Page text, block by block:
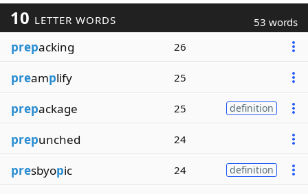
10 LETTER WORDS 53 words
prepacking 26
preamplify 25
prepackage 25 definition
prepunched 24
presbyopic 24 definition